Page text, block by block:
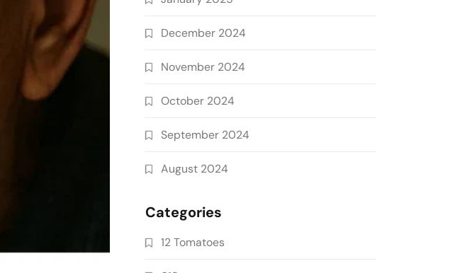
December 2024
November 2024
October 2024
September 2024
August 2024
Categories
12 Tomatoes